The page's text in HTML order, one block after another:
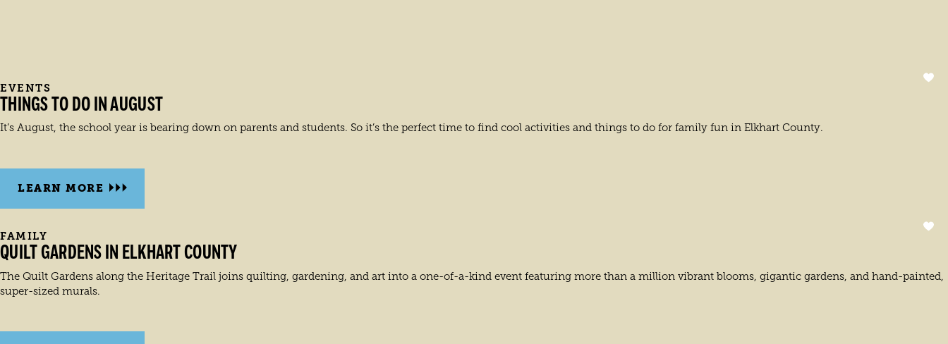
EVENTS
THINGS TO DO IN AUGUST
It’s August, the school year is bearing down on parents and students. So it’s the perfect time to find cool activities and things to do for family fun in Elkhart County.
LEARN MORE
FAMILY
QUILT GARDENS IN ELKHART COUNTY
The Quilt Gardens along the Heritage Trail joins quilting, gardening, and art into a one-of-a-kind event featuring more than a million vibrant blooms, gigantic gardens, and hand-painted,
super-sized murals.